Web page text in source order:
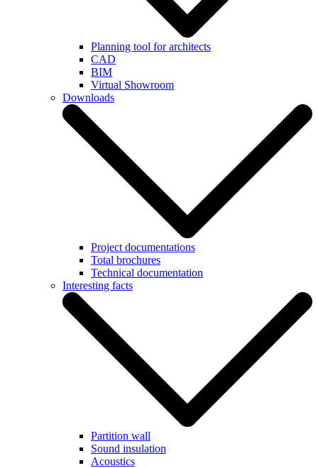
Planning tool for architects
CAD
BIM
Virtual Showroom
Downloads
Project documentations
Total brochures
Technical documentation
Interesting facts
Partition wall
Sound insulation
Acoustics